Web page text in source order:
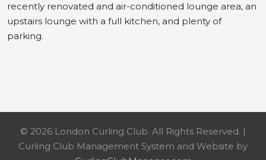
recently renovated and air-conditioned lounge area, an
upstairs lounge with a full kitchen, and plenty of
parking.
© 2026 London Curling Club. All Rights Reserved. |
Curling Club Management System and Website by